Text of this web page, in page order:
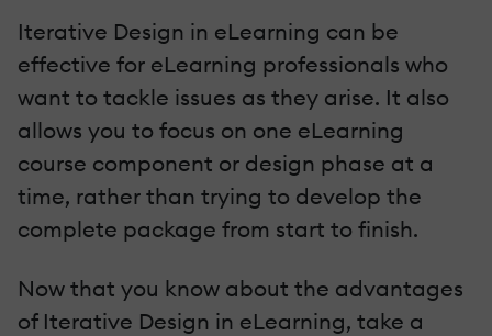
Iterative Design in eLearning can be
effective for eLearning professionals who
want to tackle issues as they arise. It also
allows you to focus on one eLearning
course component or design phase at a
time, rather than trying to develop the
complete package from start to finish.
Now that you know about the advantages
of Iterative Design in eLearning, take a